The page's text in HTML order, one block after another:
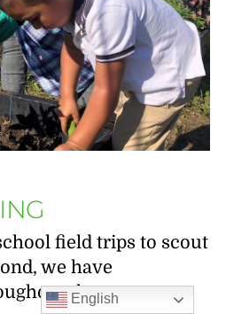
field trips to scout
we have
the year.
English